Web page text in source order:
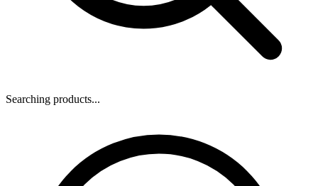
Searching products...